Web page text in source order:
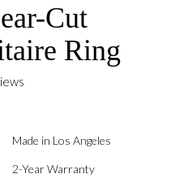
Cut
Ring
Made in Los Angeles
2-Year Warranty